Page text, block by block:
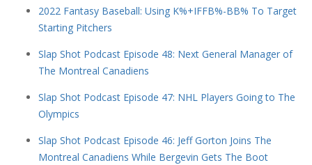
2022 Fantasy Baseball: Using K%+IFFB%-BB% To Target
Starting Pitchers
Slap Shot Podcast Episode 48: Next General Manager of
The Montreal Canadiens
Slap Shot Podcast Episode 47: NHL Players Going to The
Olympics
Slap Shot Podcast Episode 46: Jeff Gorton Joins The
Montreal Canadiens While Bergevin Gets The Boot